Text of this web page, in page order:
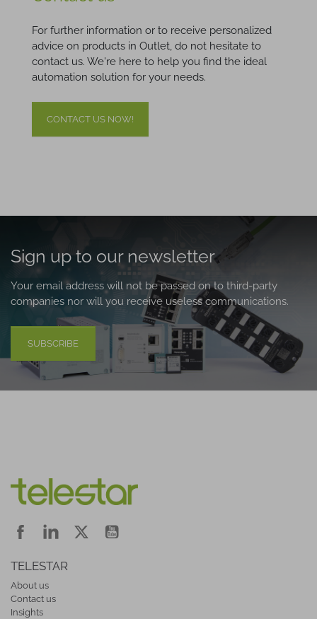
For further information or to receive personalized
advice on products in Outlet, do not hesitate to
contact us. We're here to help you find the ideal
automation solution for your needs.
CONTACT US NOW!
Sign up to our newsletter
Your email address will not be passed on to third-party
companies nor will you receive useless communications.
SUBSCRIBE
TELESTAR
About us
Contact us
Insights